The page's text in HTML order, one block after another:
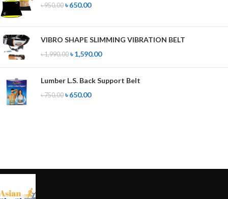
৳950.00 ৳650.00
VIBRO SHAPE SLIMMING VIBRATION BELT
৳1,990.00 ৳1,590.00
Lumber L.S. Back Support Belt
৳750.00 ৳650.00